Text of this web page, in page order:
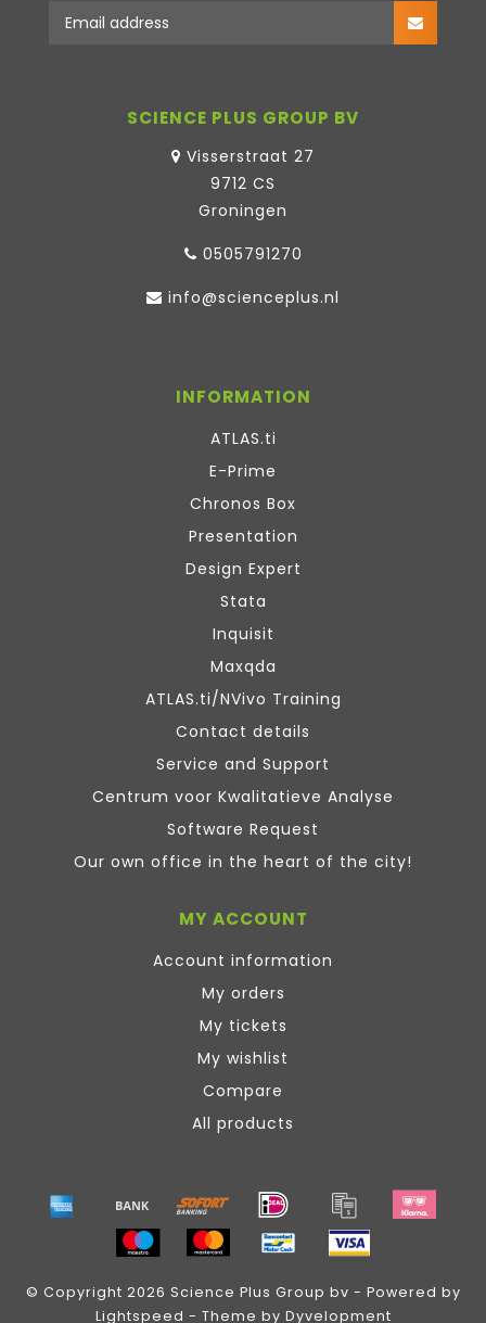
SCIENCE PLUS GROUP BV
Visserstraat 27
9712 CS
Groningen
0505791270
info@scienceplus.nl
INFORMATION
ATLAS.ti
E-Prime
Chronos Box
Presentation
Design Expert
Stata
Inquisit
Maxqda
ATLAS.ti/NVivo Training
Contact details
Service and Support
Centrum voor Kwalitatieve Analyse
Software Request
Our own office in the heart of the city!
MY ACCOUNT
Account information
My orders
My tickets
My wishlist
Compare
All products
© Copyright 2026 Science Plus Group bv - Powered by
Lightspeed - Theme by Dyvelopment